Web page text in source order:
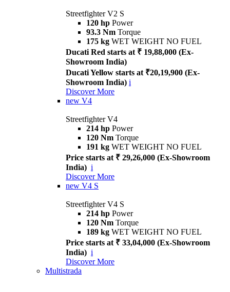
Streetfighter V2 S
120 hp Power
93.3 Nm Torque
175 kg WET WEIGHT NO FUEL
Ducati Red starts at ₹ 19,88,000 (Ex-
Showroom India)
Ducati Yellow starts at ₹20,19,900 (Ex-
Showroom India) i
Discover More
new V4
Streetfighter V4
214 hp Power
120 Nm Torque
191 kg WET WEIGHT NO FUEL
Price starts at ₹ 29,26,000 (Ex-Showroom
India) i
Discover More
new V4 S
Streetfighter V4 S
214 hp Power
120 Nm Torque
189 kg WET WEIGHT NO FUEL
Price starts at ₹ 33,04,000 (Ex-Showroom
India) i
Discover More
Multistrada